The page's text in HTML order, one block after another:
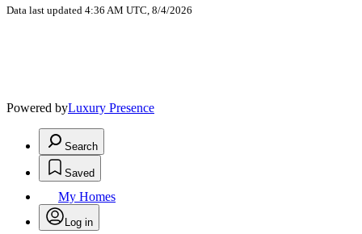
Data last updated 4:36 AM UTC, 8/4/2026
Powered byLuxury Presence
Search
Saved
My Homes
Log in